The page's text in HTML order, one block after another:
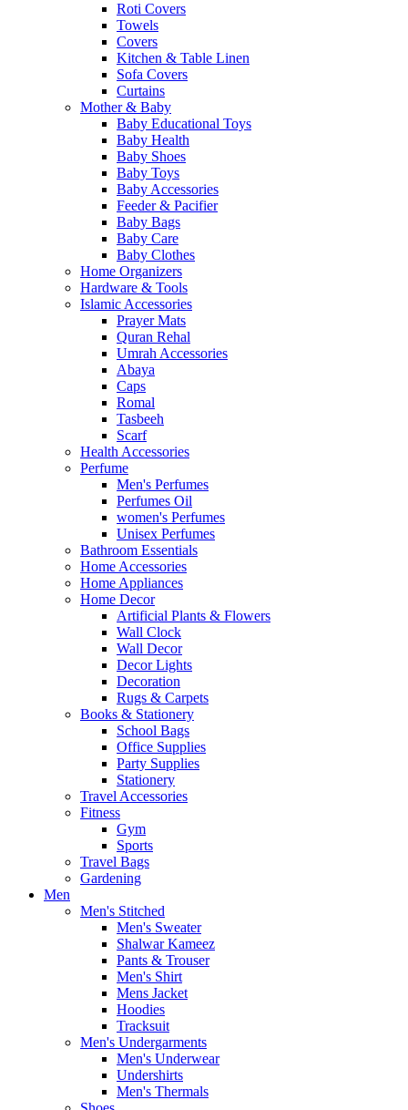
Roti Covers
Towels
Covers
Kitchen & Table Linen
Sofa Covers
Curtains
Mother & Baby
Baby Educational Toys
Baby Health
Baby Shoes
Baby Toys
Baby Accessories
Feeder & Pacifier
Baby Bags
Baby Care
Baby Clothes
Home Organizers
Hardware & Tools
Islamic Accessories
Prayer Mats
Quran Rehal
Umrah Accessories
Abaya
Caps
Romal
Tasbeeh
Scarf
Health Accessories
Perfume
Men's Perfumes
Perfumes Oil
women's Perfumes
Unisex Perfumes
Bathroom Essentials
Home Accessories
Home Appliances
Home Decor
Artificial Plants & Flowers
Wall Clock
Wall Decor
Decor Lights
Decoration
Rugs & Carpets
Books & Stationery
School Bags
Office Supplies
Party Supplies
Stationery
Travel Accessories
Fitness
Gym
Sports
Travel Bags
Gardening
Men
Men's Stitched
Men's Sweater
Shalwar Kameez
Pants & Trouser
Men's Shirt
Mens Jacket
Hoodies
Tracksuit
Men's Undergarments
Men's Underwear
Undershirts
Men's Thermals